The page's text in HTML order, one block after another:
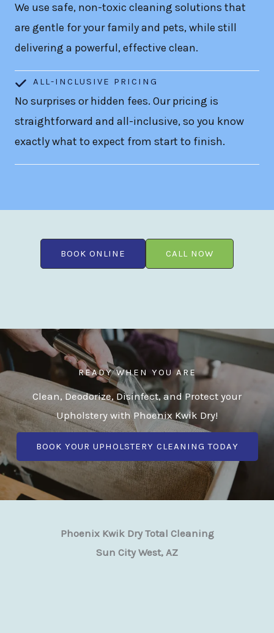
We use safe, non-toxic cleaning solutions that
are gentle for your family and pets, while still
delivering a powerful, effective clean.
ALL-INCLUSIVE PRICING
No surprises or hidden fees. Our pricing is
straightforward and all-inclusive, so you know
exactly what to expect from start to finish.
BOOK ONLINE CALL NOW
READY WHEN YOU ARE
Clean, Deodorize, Disinfect, and Protect your
Upholstery with Phoenix Kwik Dry!
BOOK YOUR UPHOLSTERY CLEANING TODAY
Phoenix Kwik Dry Total Cleaning
Sun City West, AZ